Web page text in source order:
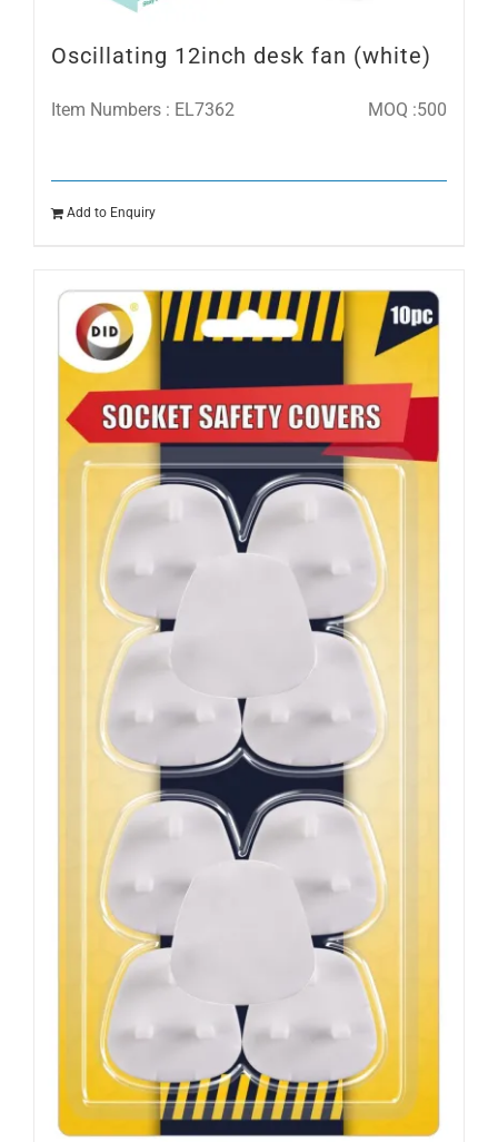
Oscillating 12inch desk fan (white)
Item Numbers : EL7362 MOQ :500
Add to Enquiry